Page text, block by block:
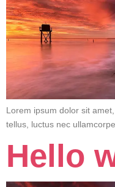
Lorem ipsum dolor sit
tellus, luctus nec
Hello